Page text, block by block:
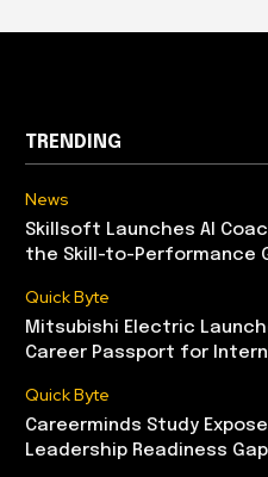
TRENDING
News
Skillsoft Launches AI
the Skill-to-Performance
Quick Byte
Mitsubishi Electric
Career Passport for
Quick Byte
Careerminds Study
Leadership Readiness Gap